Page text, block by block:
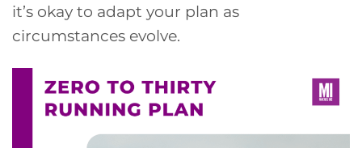
it’s okay to adapt your plan as
circumstances evolve.